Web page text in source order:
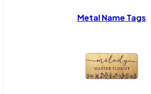
Metal Name Tags